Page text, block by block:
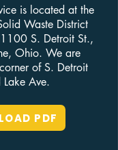
is located at the
Waste District
S. Detroit St.,
Ohio. We are
of S. Detroit
Ave.
PDF